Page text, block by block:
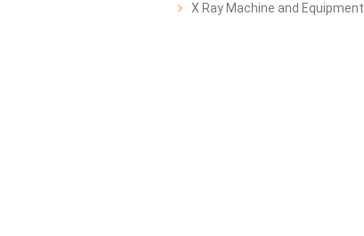
X Ray Machine and Equipment